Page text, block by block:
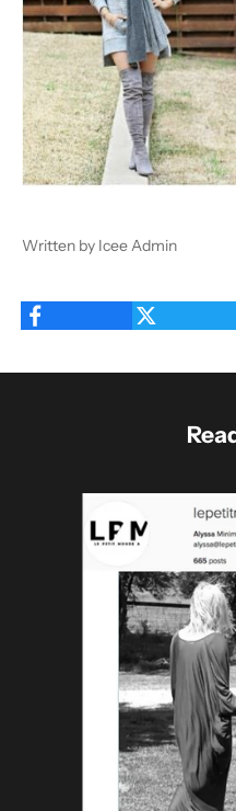
Written by Icee Admin